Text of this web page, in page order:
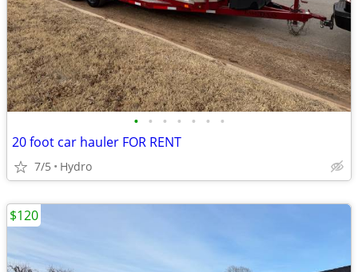
• • • • • • •
20 foot car hauler FOR RENT
7/5 Hydro
$120